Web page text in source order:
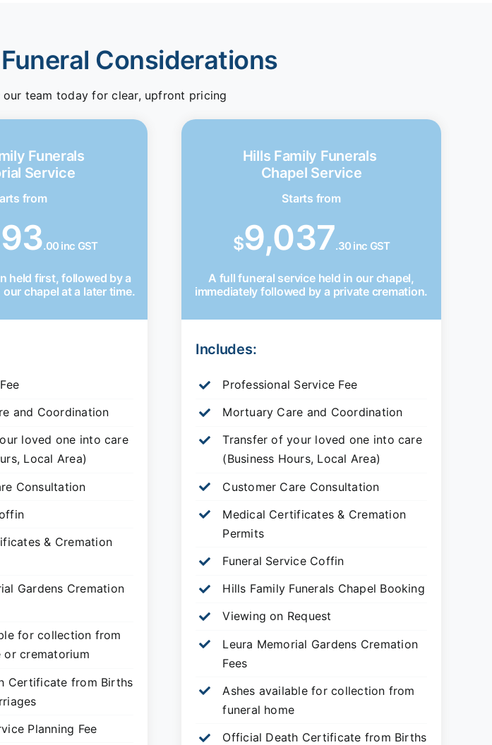
Considerations
team today for clear, upfront pricing
Funerals
Service
from
.00 inc GST
held first, followed by a
chapel at a later time.
and Coordination
loved one into care
Local Area)
Consultation
& Cremation
Gardens Cremation
for collection from
or crematorium
Certificate from Births
Planning Fee
Hills Family Funerals
Chapel Service
Starts from
$9,037.30 inc GST
A full funeral service held in our chapel,
immediately followed by a private cremation.
Includes:
Professional Service Fee
Mortuary Care and Coordination
Transfer of your loved one into care
(Business Hours, Local Area)
Customer Care Consultation
Medical Certificates & Cremation
Permits
Funeral Service Coffin
Hills Family Funerals Chapel Booking
Viewing on Request
Leura Memorial Gardens Cremation
Fees
Ashes available for collection from
funeral home
Official Death Certificate from Births